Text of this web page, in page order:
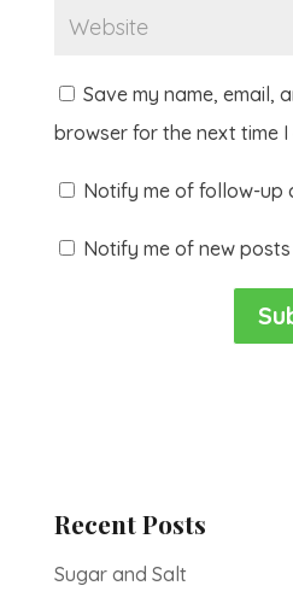
Save my name, email,
browser for the next time I
Notify me of follow-up
Notify me of new posts
Recent Posts
Sugar and Salt